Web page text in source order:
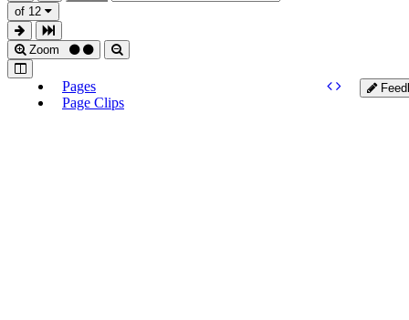
of 12
Zoom
Pages
Page Clips